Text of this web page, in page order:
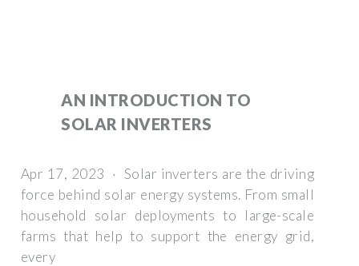
AN INTRODUCTION TO
SOLAR INVERTERS
Apr 17, 2023 · Solar inverters are the driving
force behind solar energy systems. From small
household solar deployments to large-scale
farms that help to support the energy grid,
every